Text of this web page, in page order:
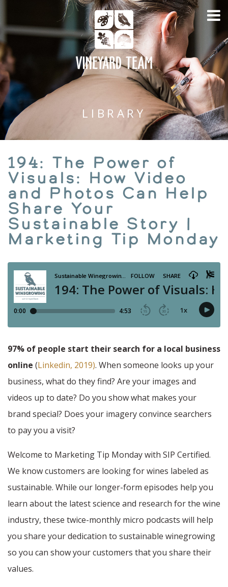
LIBRARY
194: The Power of
Visuals: How Video
and Photos Can Help
Share Your
Sustainable Story |
Marketing Tip Monday
97% of people start their search for a local business
online (Linkedin, 2019). When someone looks up your
business, what do they find? Are your images and
videos up to date? Do you show what makes your
brand special? Does your imagery convince searchers
to pay you a visit?
Welcome to Marketing Tip Monday with SIP Certified.
We know customers are looking for wines labeled as
sustainable. While our longer-form episodes help you
learn about the latest science and research for the wine
industry, these twice-monthly micro podcasts will help
you share your dedication to sustainable winegrowing
so you can show your customers that you share their
values.